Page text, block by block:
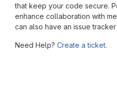
that keep your code secure.
enhance collaboration with
can also have an issue
Need Help? Create a ticket.